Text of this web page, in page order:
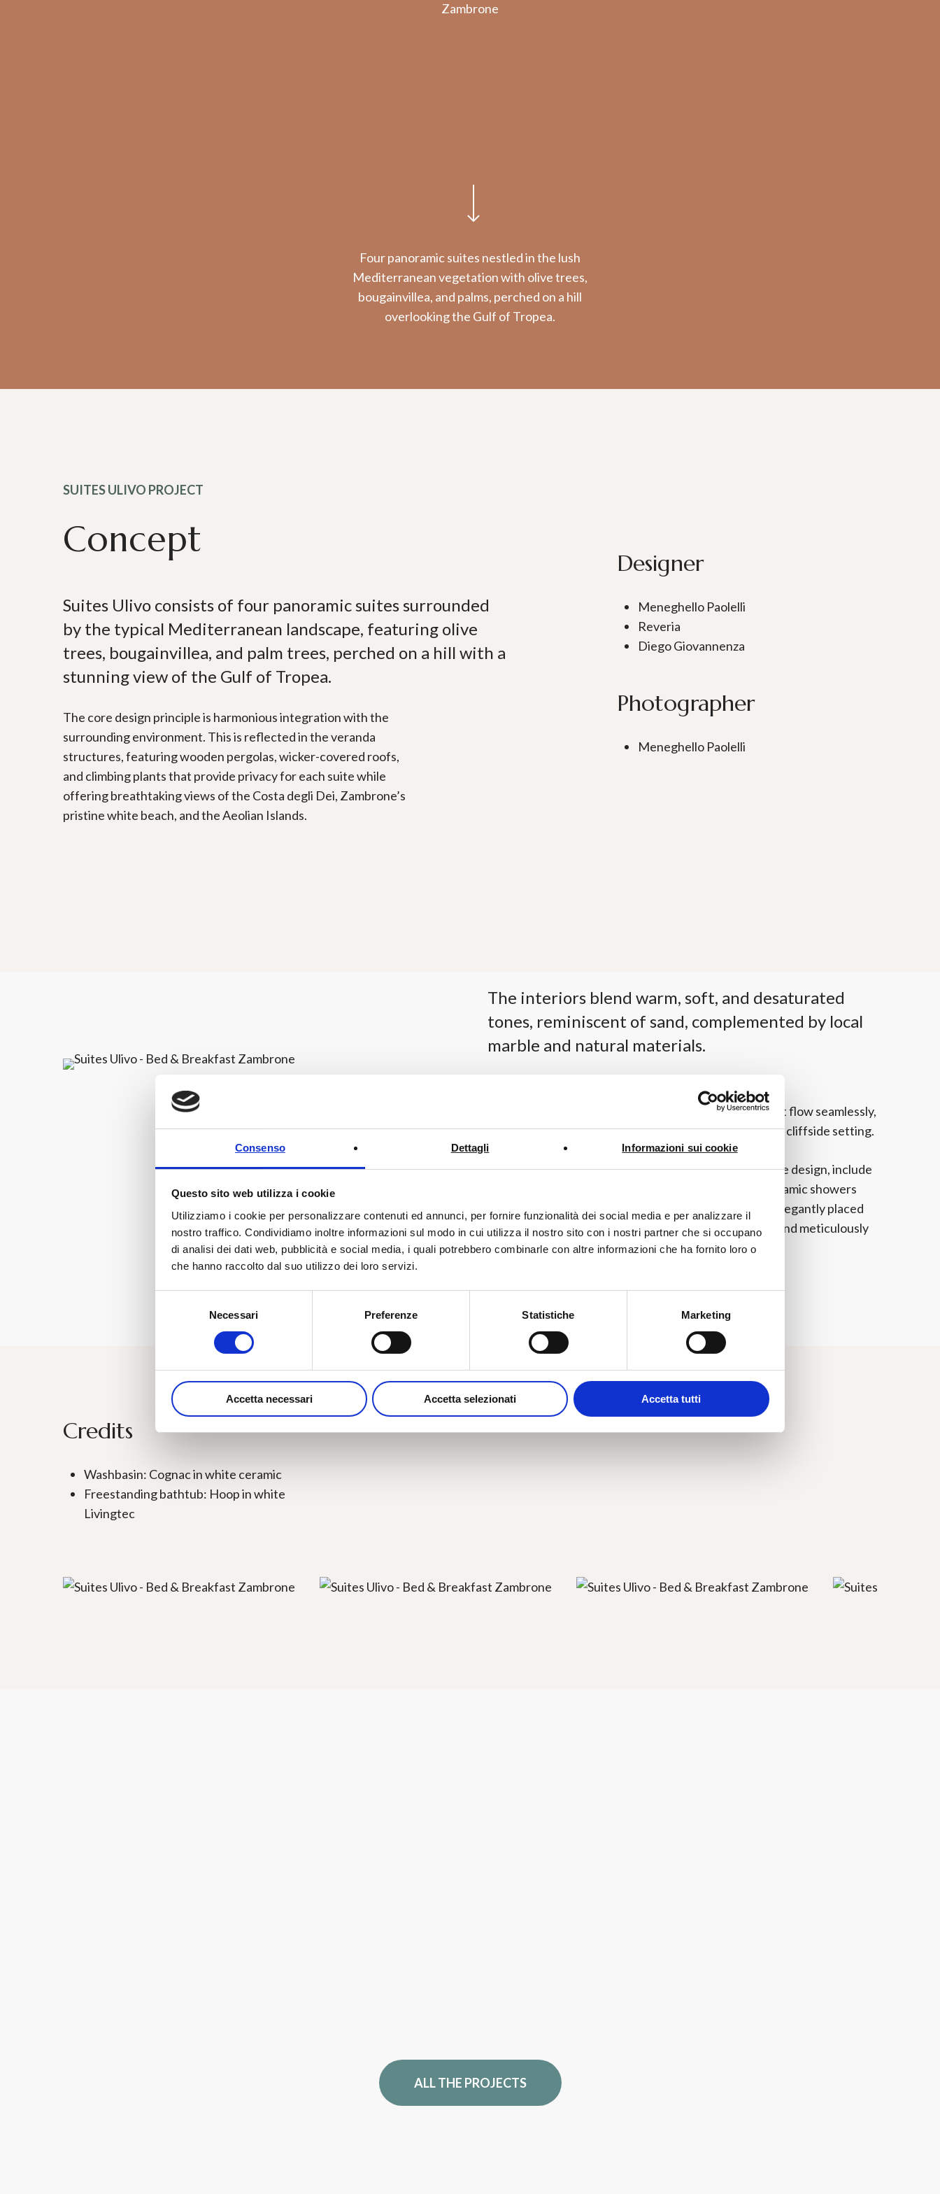
Consenso Dettagli Informazioni sui cookie
Questo sito web utilizza i cookie
Utilizziamo i cookie per personalizzare contenuti ed annunci, per fornire funzionalità dei social media e per analizzare il
nostro traffico. Condividiamo inoltre informazioni sul modo in cui utilizza il nostro sito con i nostri partner che si occupano
di analisi dei dati web, pubblicità e social media, i quali potrebbero combinarle con altre informazioni che ha fornito loro o
che hanno raccolto dal suo utilizzo dei loro servizi.
Necessari Preferenze Statistiche Marketing
Accetta necessari Accetta selezionati Accetta tutti
Zambrone
Four panoramic suites nestled in the lush
Mediterranean vegetation with olive trees,
bougainvillea, and palms, perched on a hill
overlooking the Gulf of Tropea.
SUITES ULIVO PROJECT
Concept
Suites Ulivo consists of four panoramic suites surrounded
by the typical Mediterranean landscape, featuring olive
trees, bougainvillea, and palm trees, perched on a hill with a
stunning view of the Gulf of Tropea.
The core design principle is harmonious integration with the
surrounding environment. This is reflected in the veranda
structures, featuring wooden pergolas, wicker-covered roofs,
and climbing plants that provide privacy for each suite while
offering breathtaking views of the Costa degli Dei, Zambrone’s
pristine white beach, and the Aeolian Islands.
Designer
Meneghello Paolelli
Reveria
Diego Giovannenza
Photographer
Meneghello Paolelli
The interiors blend warm, soft, and desaturated
tones, reminiscent of sand, complemented by local
marble and natural materials.
Each suite is designed with interconnected spaces that flow seamlessly,
allowing the guests to fully experience the spectacular cliffside setting.
The 35 sqm rooms, featuring a modern and comfortable design, include
king-size beds and breathtaking bathrooms with panoramic showers
and freestanding bathtubs. The Cognac washbasins, elegantly placed
on custom-made furnishings, complete these refined and meticulously
designed spaces.
Credits
Washbasin: Cognac in white ceramic
Freestanding bathtub: Hoop in white
Livingtec
ALL THE PROJECTS